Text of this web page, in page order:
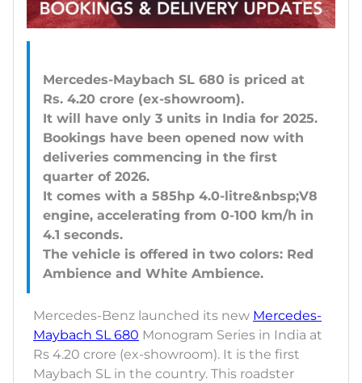
Mercedes-Maybach SL 680 is priced at
Rs. 4.20 crore (ex-showroom).
It will have only 3 units in India for 2025.
Bookings have been opened now with
deliveries commencing in the first
quarter of 2026.
It comes with a 585hp 4.0-litre&nbsp;V8
engine, accelerating from 0-100 km/h in
4.1 seconds.
The vehicle is offered in two colors: Red
Mercedes-Benz launched its new Mercedes-
Maybach SL 680 Monogram Series in India at
Rs 4.20 crore (ex-showroom). It is the first
Maybach SL in the country. This roadster